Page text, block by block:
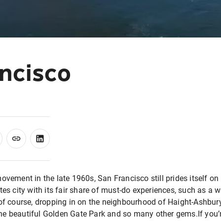
in the late 1960s, San Francisco still prides itself
city with its fair share of must-do experiences, such as a
course, dropping in on the neighbourhood of Haight-
beautiful Golden Gate Park and so many other gems.If